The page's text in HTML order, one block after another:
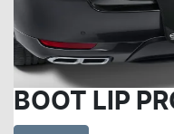
BOOT LIP